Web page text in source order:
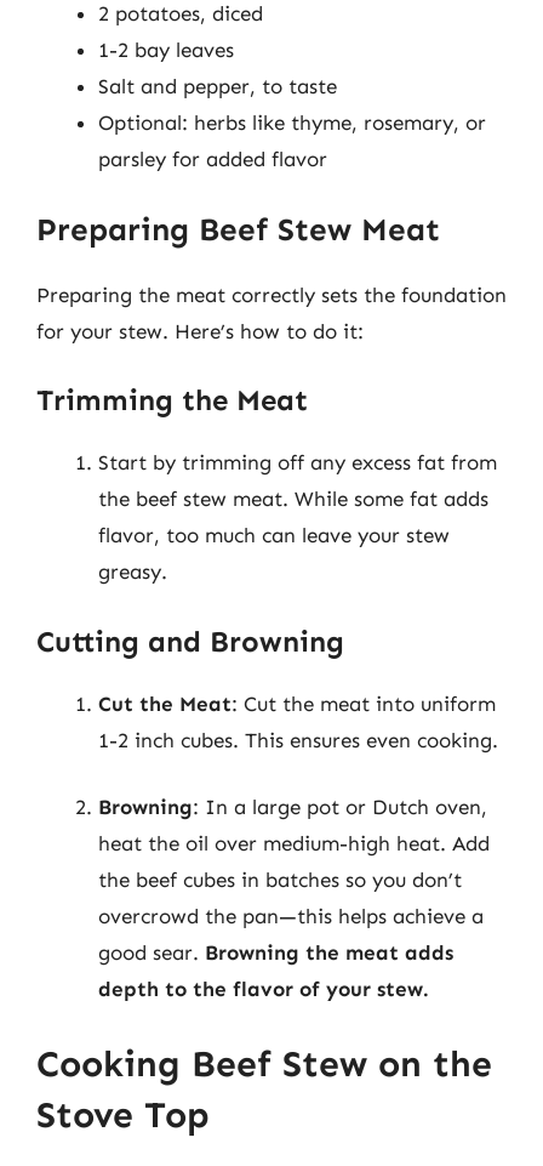
2 potatoes, diced
1-2 bay leaves
Salt and pepper, to taste
Optional: herbs like thyme, rosemary, or
parsley for added flavor
Preparing Beef Stew Meat
Preparing the meat correctly sets the foundation
for your stew. Here’s how to do it:
Trimming the Meat
Start by trimming off any excess fat from
the beef stew meat. While some fat adds
flavor, too much can leave your stew
greasy.
Cutting and Browning
Cut the Meat: Cut the meat into uniform
1-2 inch cubes. This ensures even cooking.
Browning: In a large pot or Dutch oven,
heat the oil over medium-high heat. Add
the beef cubes in batches so you don’t
overcrowd the pan—this helps achieve a
good sear. Browning the meat adds
depth to the flavor of your stew.
Cooking Beef Stew on the
Stove Top